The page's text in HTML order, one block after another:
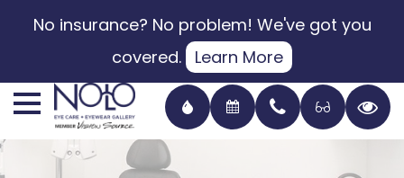
No insurance? No problem! We've got you
covered.
Learn More